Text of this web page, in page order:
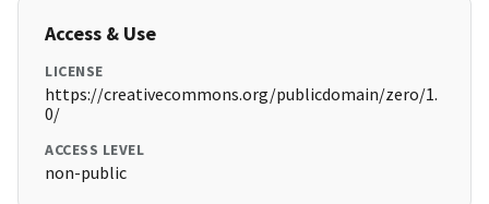
Access & Use
LICENSE
https://creativecommons.org/publicdomain/zero/1.
0/
ACCESS LEVEL
non-public